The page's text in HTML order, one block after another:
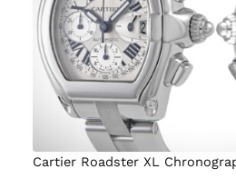
Cartier Roadster XL